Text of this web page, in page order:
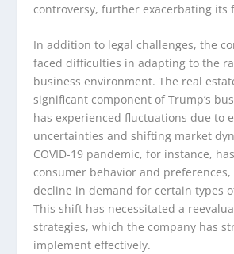
controversy, further exacerbating its
In addition to legal challenges, the
faced difficulties in adapting to the
business environment. The real
significant component of Trump’s
has experienced fluctuations due to
uncertainties and shifting market
COVID-19 pandemic, for instance,
consumer behavior and
decline in demand for certain types
This shift has necessitated a
strategies, which the company has
implement effectively.